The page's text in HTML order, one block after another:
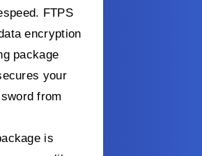
FTPS
encryption
package
your
from
is